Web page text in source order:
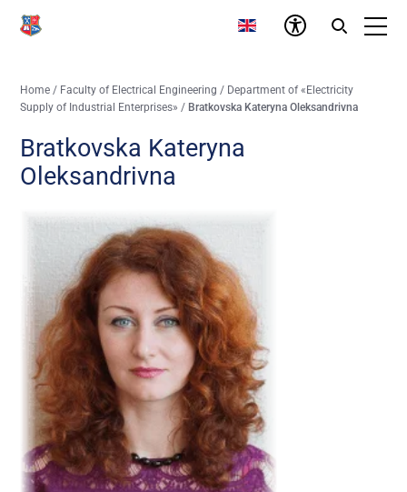
Home / Faculty of Electrical Engineering / Department of «Electricity
Supply of Industrial Enterprises» / Bratkovska Kateryna Oleksandrivna
Bratkovska Kateryna
Oleksandrivna